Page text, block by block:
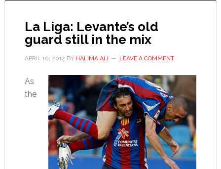
La Liga: Levante’s old
guard still in the mix
APRIL 10, 2012 BY HALIMA ALI LEAVE A COMMENT
As
the